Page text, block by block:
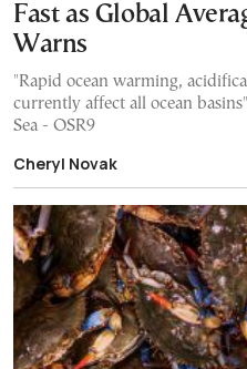
Fast as Global
Warns
"Rapid ocean warming,
currently affect all ocean
Sea - OSR9
Cheryl Novak